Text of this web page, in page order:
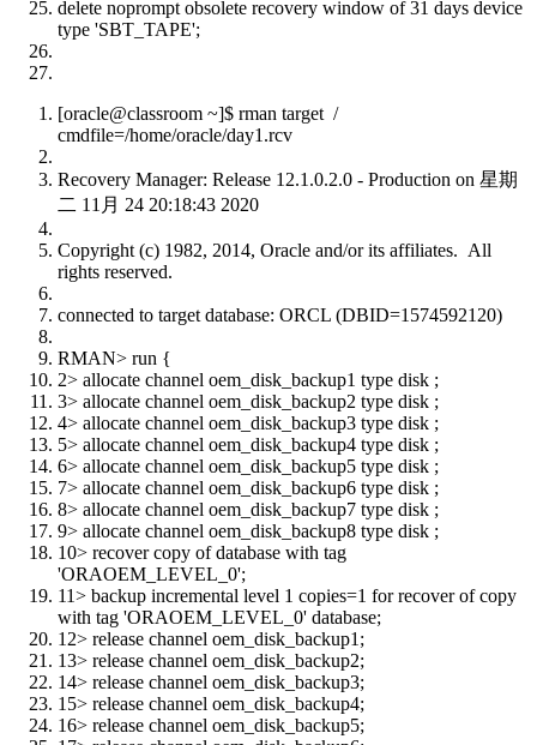
delete noprompt obsolete recovery window of 31 days device
type 'SBT_TAPE';
[oracle@classroom ~]$ rman target /
cmdfile=/home/oracle/day1.rcv
Recovery Manager: Release 12.1.0.2.0 - Production on 星期
二 11月 24 20:18:43 2020
Copyright (c) 1982, 2014, Oracle and/or its affiliates. All
rights reserved.
connected to target database: ORCL (DBID=1574592120)
RMAN> run {
2> allocate channel oem_disk_backup1 type disk ;
3> allocate channel oem_disk_backup2 type disk ;
4> allocate channel oem_disk_backup3 type disk ;
5> allocate channel oem_disk_backup4 type disk ;
6> allocate channel oem_disk_backup5 type disk ;
7> allocate channel oem_disk_backup6 type disk ;
8> allocate channel oem_disk_backup7 type disk ;
9> allocate channel oem_disk_backup8 type disk ;
10> recover copy of database with tag
'ORAOEM_LEVEL_0';
11> backup incremental level 1 copies=1 for recover of copy
with tag 'ORAOEM_LEVEL_0' database;
12> release channel oem_disk_backup1;
13> release channel oem_disk_backup2;
14> release channel oem_disk_backup3;
15> release channel oem_disk_backup4;
16> release channel oem_disk_backup5;